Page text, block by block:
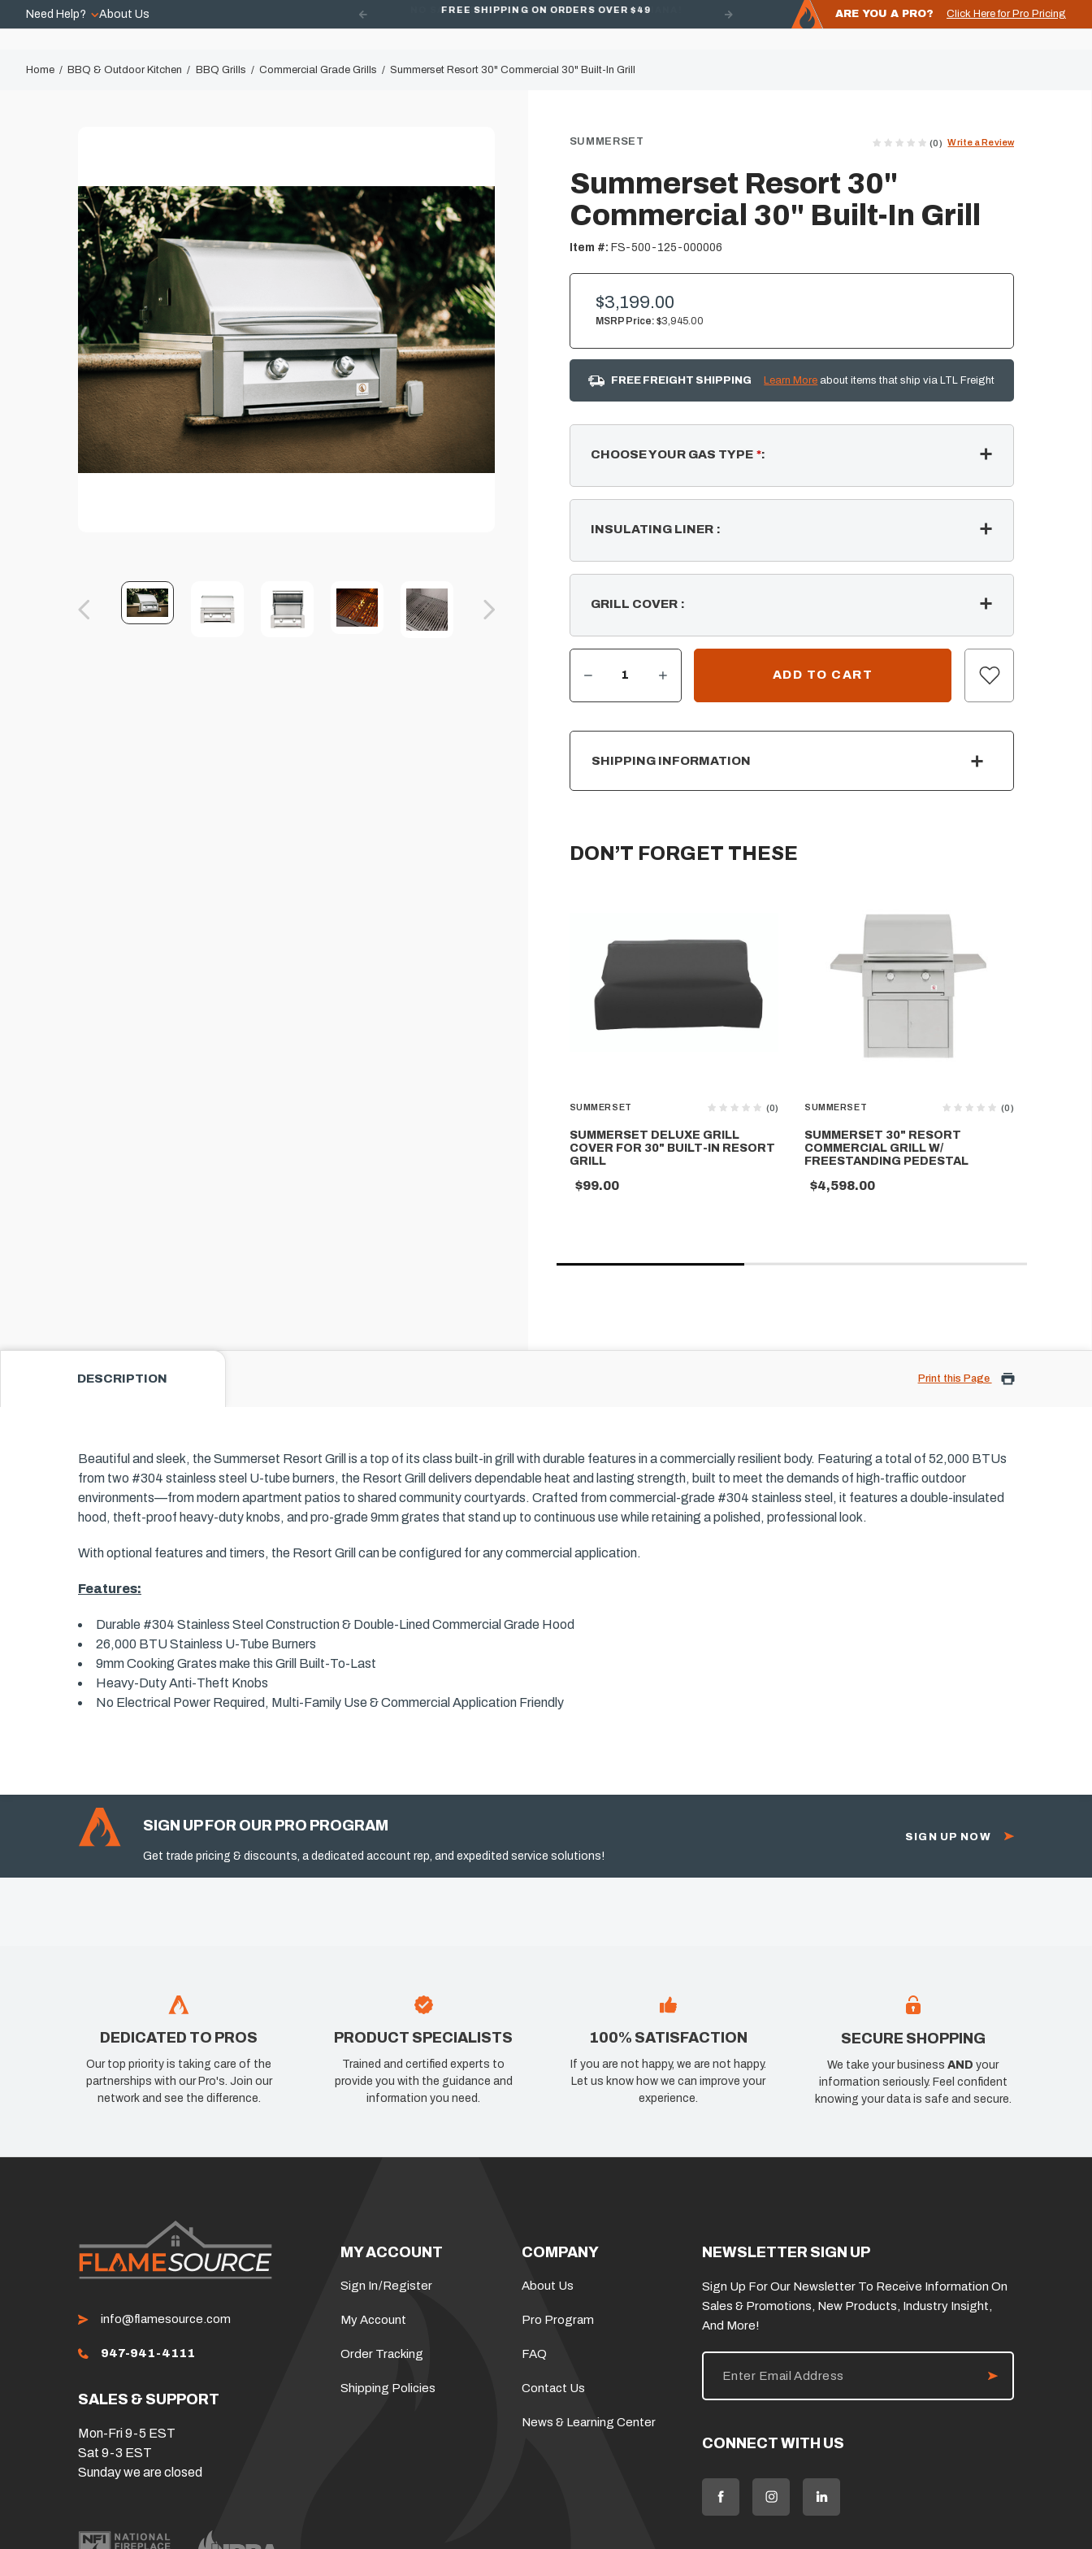
Need Help? About Us FREE SHIPPING ON ORDERS OVER $49 ARE YOU A PRO? Click Here for Pro Pricing
Home BBQ & Outdoor Kitchen BBQ Grills Commercial Grade Grills Summerset Resort 30" Commercial 30" Built-In Grill
SUMMERSET (0) Write a Review
Summerset Resort 30"
Commercial 30" Built-In Grill
Item #: FS-500-125-000006
MSRP Price: $3,945.00
$3,199.00
FREE FREIGHT SHIPPING Learn More about items that ship via LTL Freight
CHOOSE YOUR GAS TYPE *:
INSULATING LINER :
GRILL COVER :
CURRENT
DECREASE QUANTITY OF SUMMERSET RESORT 30" COMMERCIAL 30" BUILT-IN GRILL INCREASE QUANTITY OF SUMMERSET RESORT 30" COMMERCIAL 30" BUILT-IN GRILL
SHIPPING INFORMATION
DON’T FORGET THESE
SUMMERSET (0)
SUMMERSET DELUXE GRILL
COVER FOR 30" BUILT-IN RESORT
GRILL
$99.00
SUMMERSET (0)
SUMMERSET 30" RESORT
COMMERCIAL GRILL W/
FREESTANDING PEDESTAL
$4,598.00
DESCRIPTION
Beautiful and sleek, the Summerset Resort Grill is a top of its class built-in grill with durable features in a commercially resilient body. Featuring a total of 52,000 BTUs
from two #304 stainless steel U-tube burners, the Resort Grill delivers dependable heat and lasting strength, built to meet the demands of high-traffic outdoor
environments—from modern apartment patios to shared community courtyards. Crafted from commercial-grade #304 stainless steel, it features a double-insulated
hood, theft-proof heavy-duty knobs, and pro-grade 9mm grates that stand up to continuous use while retaining a polished, professional look.
With optional features and timers, the Resort Grill can be configured for any commercial application.
Features:
Durable #304 Stainless Steel Construction & Double-Lined Commercial Grade Hood
26,000 BTU Stainless U-Tube Burners
9mm Cooking Grates make this Grill Built-To-Last
Heavy-Duty Anti-Theft Knobs
No Electrical Power Required, Multi-Family Use & Commercial Application Friendly
Print this Page
SIGN UP FOR OUR PRO PROGRAM
Get trade pricing & discounts, a dedicated account rep, and expedited service solutions!
SIGN UP NOW
DEDICATED TO PROS
Our top priority is taking care of the
partnerships with our Pro's. Join our
network and see the difference.
PRODUCT SPECIALISTS
Trained and certified experts to
provide you with the guidance and
information you need.
100% SATISFACTION
If you are not happy, we are not happy.
Let us know how we can improve your
experience.
SECURE SHOPPING
We take your businessAND your
information seriously. Feel confident
knowing your data is safe and secure.
info@flamesource.com
947-941-4111
SALES & SUPPORT
Mon-Fri 9-5 EST
Sat 9-3 EST
Sunday we are closed
MY ACCOUNT
Sign In/Register
My Account
Order Tracking
Shipping Policies
COMPANY
About Us
Pro Program
FAQ
Contact Us
News & Learning Center
NEWSLETTER SIGN UP
Sign Up For Our Newsletter To Receive Information On
Sales & Promotions, New Products, Industry Insight,
And More!
E
i
d
d
CONNECT WITH US